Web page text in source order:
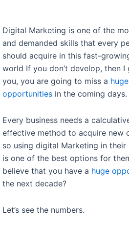
Digital Marketing is one of the
and demanded skills that every
should acquire in this fast-
world If you don’t develop, then I
you, you are going to miss a
opportunitiesin the coming days.
Every business needs a
effective method to acquire new
so using digital Marketing in their
is one of the best options for
believe that you have a huge
the next decade?
Let’s see the numbers.